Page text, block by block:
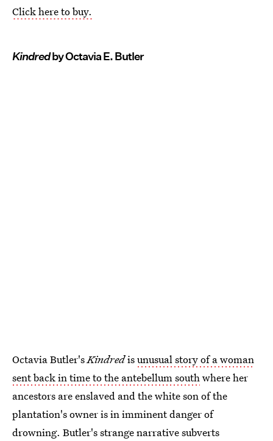
Click here to buy.
Kindredby Octavia E. Butler
Octavia Butler'sKindredisunusual story of a woman
sent back in time to the antebellum southwhere her
ancestors are enslaved and the white son of the
plantation's owner is in imminent danger of
drowning. Butler's strange narrative subverts